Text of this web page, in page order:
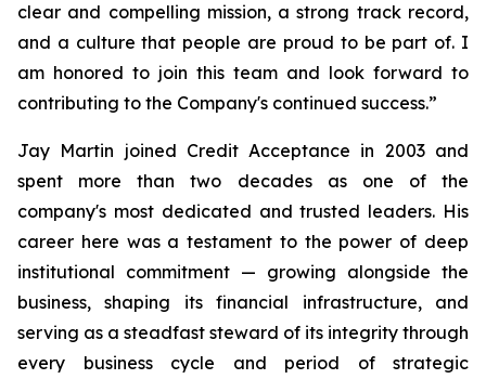
clear and compelling mission, a strong track record,
and a culture that people are proud to be part of. I
am honored to join this team and look forward to
contributing to the Company's continued success.”
Jay Martin joined Credit Acceptance in 2003 and
spent more than two decades as one of the
company's most dedicated and trusted leaders. His
career here was a testament to the power of deep
institutional commitment — growing alongside the
business, shaping its financial infrastructure, and
serving as a steadfast steward of its integrity through
every business cycle and period of strategic